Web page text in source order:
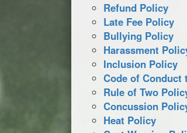
Refund Policy
Late Fee Policy
Bullying Policy
Harassment
Inclusion Policy
Code of
Rule of Two
Concussion
Heat Policy